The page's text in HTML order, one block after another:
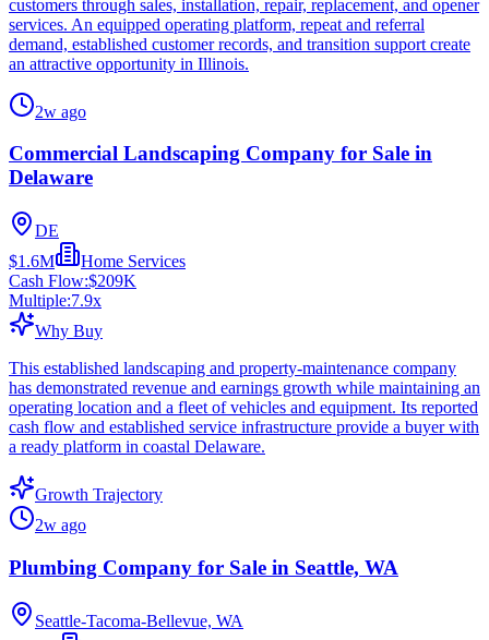
customers through sales, installation, repair, replacement, and opener
services. An equipped operating platform, repeat and referral
demand, established customer records, and transition support create
an attractive opportunity in Illinois.
2w ago
Commercial Landscaping Company for Sale in
Delaware
DE
$1.6M
Home Services
Cash Flow:$209K
Multiple:7.9x
Why Buy
This established landscaping and property-maintenance company
has demonstrated revenue and earnings growth while maintaining an
operating location and a fleet of vehicles and equipment. Its reported
cash flow and established service infrastructure provide a buyer with
a ready platform in coastal Delaware.
Growth Trajectory
2w ago
Plumbing Company for Sale in Seattle, WA
Seattle-Tacoma-Bellevue, WA